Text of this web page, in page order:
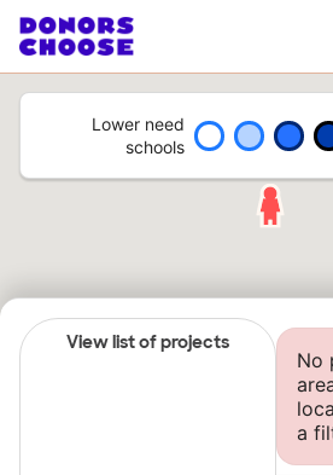
Lower need
schools
View list of projects
No
a